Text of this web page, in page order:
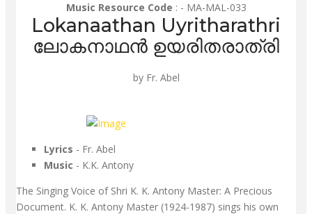
Music Resource Code : - MA-MAL-033
Lokanaathan Uyritharathri
ലോകനാഥൻ ഉയരിതരാത്രി
by Fr. Abel
Lyrics - Fr. Abel
Music - K.K. Antony
The Singing Voice of Shri K. K. Antony Master: A Precious
Document. K. K. Antony Master (1924-1987) sings his own